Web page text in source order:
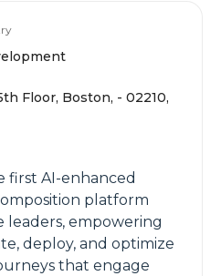
Floor, Boston, - 02210,
first AI-enhanced
platform
empowering
deploy, and optimize
that engage